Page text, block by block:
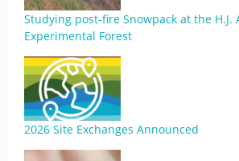
Studying post-fire Snowpack at the H.J.
Experimental Forest
2026 Site Exchanges Announced